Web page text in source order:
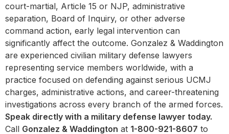
court-martial, Article 15 or NJP, administrative
separation, Board of Inquiry, or other adverse
command action, early legal intervention can
significantly affect the outcome. Gonzalez & Waddington
are experienced civilian military defense lawyers
representing service members worldwide, with a
practice focused on defending against serious UCMJ
charges, administrative actions, and career-threatening
investigations across every branch of the armed forces.
Speak directly with a military defense lawyer today.
Call Gonzalez & Waddington at 1-800-921-8607 to